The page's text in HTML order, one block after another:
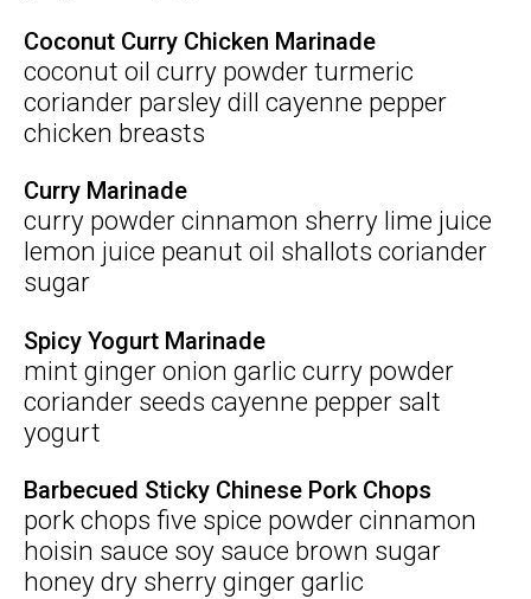
Coconut Curry Chicken Marinade
coconut oil curry powder turmeric
coriander parsley dill cayenne pepper
chicken breasts
Curry Marinade
curry powder cinnamon sherry lime juice
lemon juice peanut oil shallots coriander
sugar
Spicy Yogurt Marinade
mint ginger onion garlic curry powder
coriander seeds cayenne pepper salt
yogurt
Barbecued Sticky Chinese Pork Chops
pork chops five spice powder cinnamon
hoisin sauce soy sauce brown sugar
honey dry sherry ginger garlic